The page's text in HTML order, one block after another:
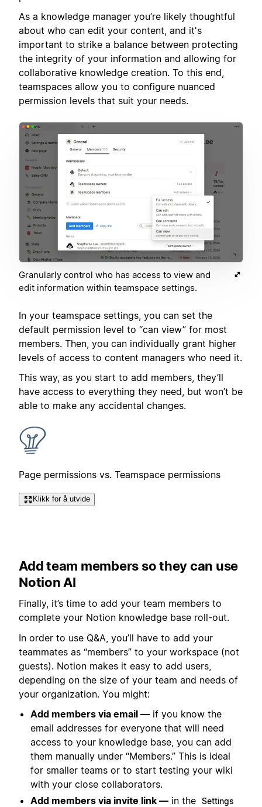
As a knowledge manager you’re likely thoughtful
about who can edit your content, and it's
important to strike a balance between protecting
the integrity of your information and allowing for
collaborative knowledge creation. To this end,
teamspaces allow you to configure nuanced
permission levels that suit your needs.
Granularly control who has access to view and
edit information within teamspace settings.
In your teamspace settings, you can set the
default permission level to “can view” for most
members. Then, you can individually grant higher
levels of access to content managers who need it.
This way, as you start to add members, they’ll
have access to everything they need, but won’t be
able to make any accidental changes.
Page permissions vs. Teamspace permissions
Klikk for å utvide
Add team members so they can use
Notion AI
Finally, it’s time to add your team members to
complete your Notion knowledge base roll-out.
In order to use Q&A, you’ll have to add your
teammates as “members” to your workspace (not
guests). Notion makes it easy to add users,
depending on the size of your team and needs of
your organization. You might:
Add members via email — if you know the
email addresses for everyone that will need
access to your knowledge base, you can add
them manually under “Members.” This is ideal
for smaller teams or to start testing your wiki
with your close collaborators.
Add members via invite link — in the Settings